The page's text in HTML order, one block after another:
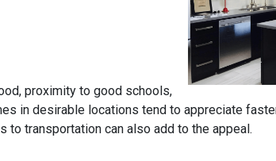
proximity to good schools,
in desirable locations tend to appreciate
to transportation can also add to the appeal.